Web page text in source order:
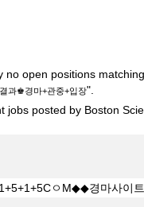
no open positions
과♚경마+관중+입장".
jobs posted by Boston